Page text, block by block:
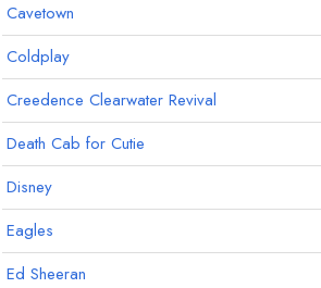
Cavetown
Coldplay
Creedence Clearwater Revival
Death Cab for Cutie
Disney
Eagles
Ed Sheeran